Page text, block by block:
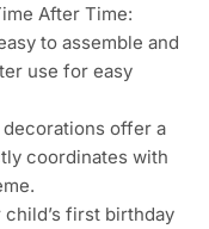
After Time:
to assemble and
use for easy
offer a
coordinates with
first birthday